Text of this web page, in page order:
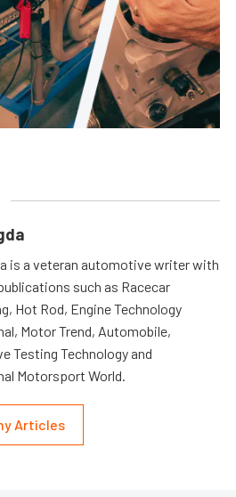
is a veteran automotive writer with
such as Racecar
Hot Rod, Engine Technology
Motor Trend, Automobile,
Testing Technology and
Motorsport World.
Articles